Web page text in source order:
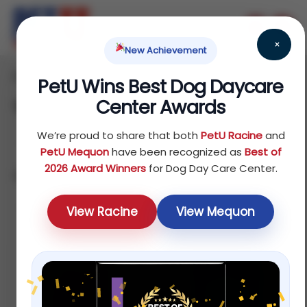
×
New Achievement
PetU Wins Best Dog Daycare
Center Awards
We’re proud to share that both PetU Racineand
PetU Mequonhave been recognized as Best of
2026 Award Winnersfor Dog Day Care Center.
View Racine View Mequon
Home Reptile/ Treats
Showing 1–12 of 16 results
Default sorting